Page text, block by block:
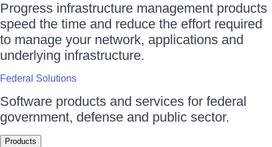
Progress infrastructure management products
speed the time and reduce the effort required
to manage your network, applications and
underlying infrastructure.
Federal Solutions
Software products and services for federal
government, defense and public sector.
Products